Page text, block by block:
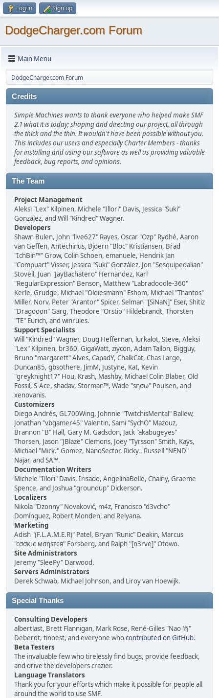
Log in Sign up
DodgeCharger.com Forum
Main Menu
DodgeCharger.com Forum
Credits
Simple Machines wants to thank everyone who helped make SMF
2.1 what it is today; shaping and directing our project, all through
the thick and the thin. It wouldn't have been possible without you.
This includes our users and especially Charter Members - thanks
for installing and using our software as well as providing valuable
feedback, bug reports, and opinions.
The Team
Project Management
Aleksi "Lex" Kilpinen, Michele "Illori" Davis, Jessica "Suki"
González, and Will "Kindred" Wagner.
Developers
Shawn Bulen, John "live627" Rayes, Oscar "Ozp" Rydhé, Aaron
van Geffen, Antechinus, Bjoern "Bloc" Kristiansen, Brad
"IchBin™" Grow, Colin Schoen, emanuele, Hendrik Jan
"Compuart" Visser, Jessica "Suki" González, Jon "Sesquipedalian"
Stovell, Juan "JayBachatero" Hernandez, Karl
"RegularExpression" Benson, Matthew "Labradoodle-360"
Kerle, Grudge, Michael "Oldiesmann" Eshom, Michael "Thantos"
Miller, Norv, Peter "Arantor" Spicer, Selman "[SiNaN]" Eser, Shitiz
"Dragooon" Garg, Theodore "Orstio" Hildebrandt, Thorsten
"TE" Eurich, and winrules.
Support Specialists
Will "Kindred" Wagner, Doug Heffernan, lurkalot, Steve, Aleksi
"Lex" Kilpinen, br360, GigaWatt, ziycon, Adam Tallon, Bigguy,
Bruno "margarett" Alves, CapadY, ChalkCat, Chas Large,
Duncan85, gbsothere, JimM, Justyne, Kat, Kevin
"greyknight17" Hou, Krash, Mashby, Michael Colin Blaber, Old
Fossil, S-Ace, shadav, Storman™, Wade "sησω" Poulsen, and
xenovanis.
Customizers
Diego Andrés, GL700Wing, Johnnie "TwitchisMental" Ballew,
Jonathan "vbgamer45" Valentin, Sami "SychO" Mazouz,
Brannon "B" Hall, Gary M. Gadsdon, Jack "akabugeyes"
Thorsen, Jason "JBlaze" Clemons, Joey "Tyrsson" Smith, Kays,
Michael "Mick." Gomez, NanoSector, Ricky., Russell "NEND"
Najar, and SA™.
Documentation Writers
Michele "Illori" Davis, Irisado, AngelinaBelle, Chainy, Graeme
Spence, and Joshua "groundup" Dickerson.
Localizers
Nikola "Dzonny" Novaković, m4z, Francisco "d3vcho"
Domínguez, Robert Monden, and Relyana.
Marketing
Adish "(F.L.A.M.E.R)" Patel, Bryan "Runic" Deakin, Marcus
"cσσкιє мσηѕтєя" Forsberg, and Ralph "[n3rve]" Otowo.
Site Administrators
Jeremy "SleePy" Darwood.
Servers Administrators
Derek Schwab, Michael Johnson, and Liroy van Hoewijk.
Special Thanks
Consulting Developers
albertlast, Brett Flannigan, Mark Rose, René-Gilles "Nao 尚"
Deberdt, tinoest, and everyone whocontributed on GitHub.
Beta Testers
The invaluable few who tirelessly find bugs, provide feedback,
and drive the developers crazier.
Language Translators
Thank you for your efforts which make it possible for people all
around the world to use SMF.